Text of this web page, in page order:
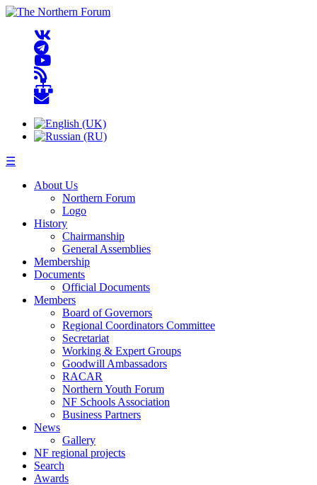
☰
About Us
Northern Forum
Logo
History
Chairmanship
General Assemblies
Membership
Documents
Official Documents
Members
Board of Governors
Regional Coordinators Committee
Secretariat
Working & Expert Groups
Goodwill Ambassadors
RACAR
Northern Youth Forum
NF Schools Association
Business Partners
News
Gallery
NF regional projects
Search
Awards